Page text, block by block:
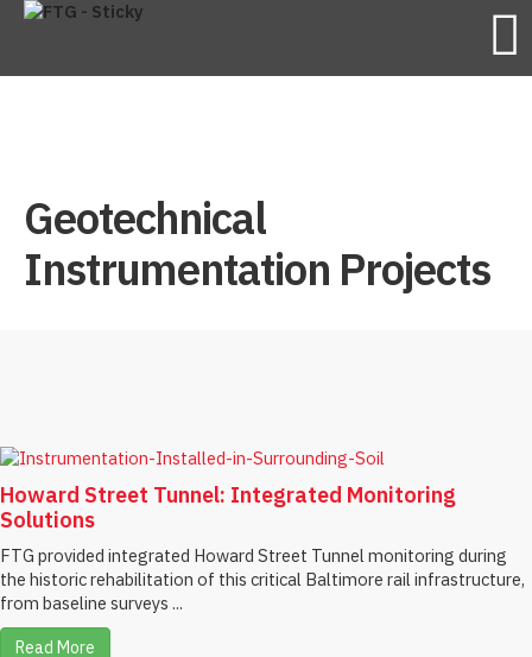
Geotechnical
Instrumentation Projects
Howard Street Tunnel: Integrated Monitoring
Solutions
FTG provided integrated Howard Street Tunnel monitoring during
the historic rehabilitation of this critical Baltimore rail infrastructure,
from baseline surveys ...
Read More